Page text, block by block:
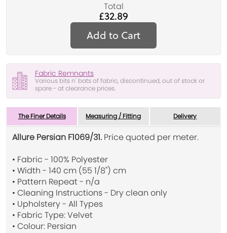
Total
£32.89
Add to Cart
Fabric Remnants
Various bits n' bats of fabric, discontinued, out of stock or
spare - at clearance prices.
The Finer Details Measuring / Fitting Delivery
Allure Persian F1069/31. Price quoted per meter.
• Fabric - 100% Polyester
• Width - 140 cm (55 1/8") cm
• Pattern Repeat - n/a
• Cleaning Instructions - Dry clean only
• Upholstery - All Types
• Fabric Type: Velvet
• Colour: Persian